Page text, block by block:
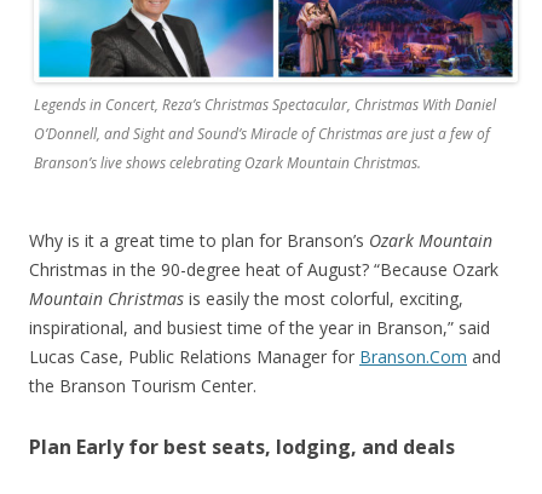
Legends in Concert, Reza’s Christmas Spectacular, Christmas With Daniel
O’Donnell, and Sight and Sound’s Miracle of Christmas are just a few of
Branson’s live shows celebrating Ozark Mountain Christmas.
Why is it a great time to plan for Branson’s Ozark Mountain
Christmas in the 90-degree heat of August? “Because Ozark
Mountain Christmas is easily the most colorful, exciting,
inspirational, and busiest time of the year in Branson,” said
Lucas Case, Public Relations Manager for Branson.Com and
the Branson Tourism Center.
Plan Early for best seats, lodging, and deals